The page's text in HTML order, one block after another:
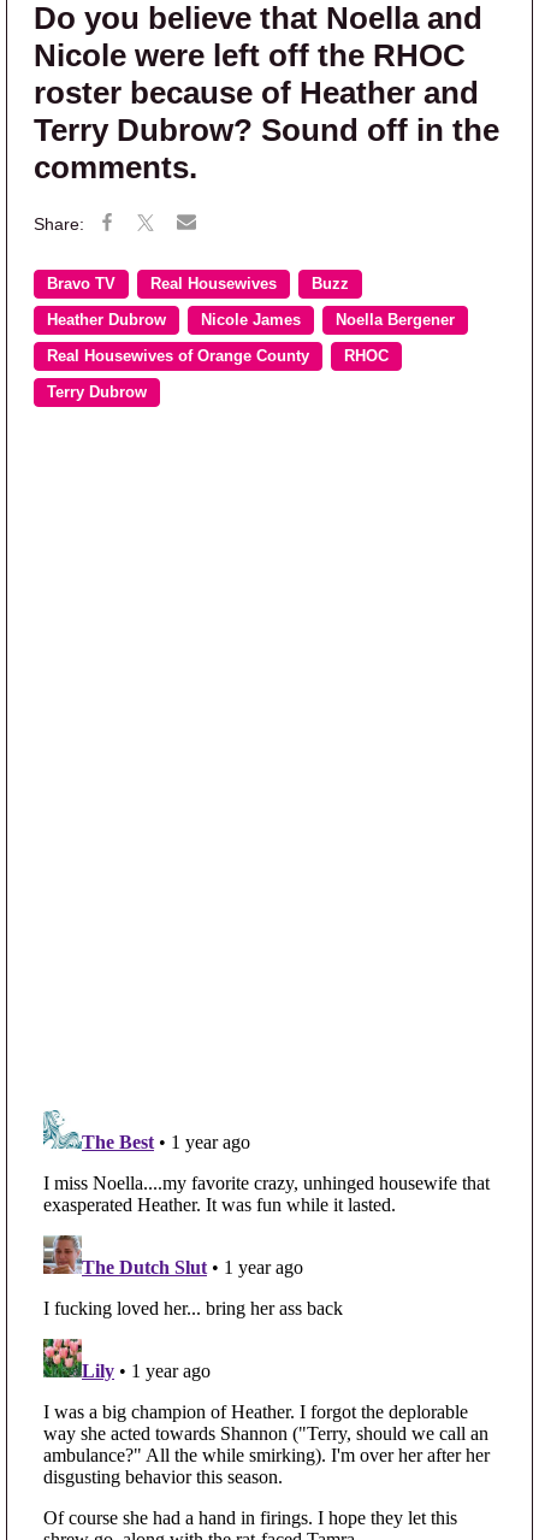
Do you believe that Noella and
Nicole were left off the RHOC
roster because of Heather and
Terry Dubrow? Sound off in the
comments.
Bravo TV Real Housewives Buzz
Heather Dubrow Nicole James Noella Bergener
Real Housewives of Orange County RHOC
Terry Dubrow